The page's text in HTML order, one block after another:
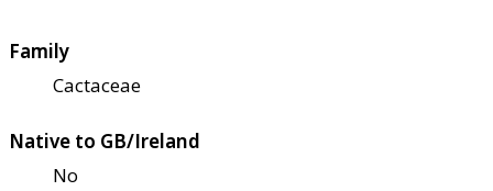
Family
Cactaceae
Native to GB/Ireland
No